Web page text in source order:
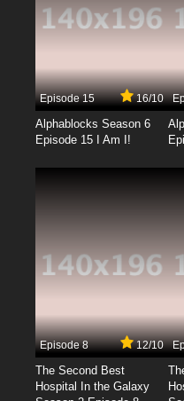
Episode 15 16/10
Alphablocks Season 6
Episode 15 I Am I!
Episode 8 12/10
The Second Best
Hospital In the Galaxy